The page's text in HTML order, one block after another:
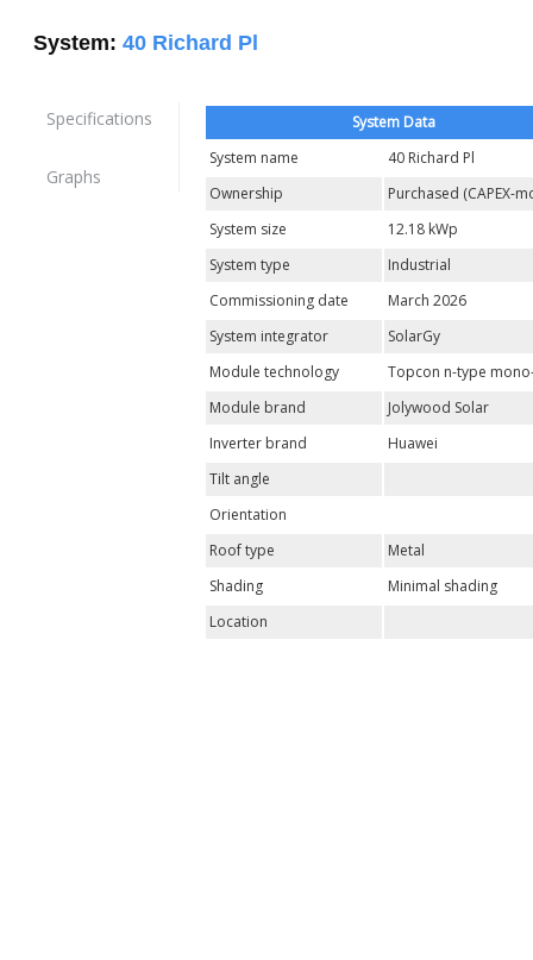
System: 40 Richard Pl
Specifications
Graphs
System Data
System name
40 Richard Pl
Ownership
Purchased (CAPEX-
System size
12.18 kWp
System type
Industrial
Commissioning date
March 2026
System integrator
SolarGy
Module technology
Topcon n-type
Module brand
Jolywood Solar
Inverter brand
Huawei
Tilt angle
Orientation
Roof type
Metal
Shading
Minimal shading
Location